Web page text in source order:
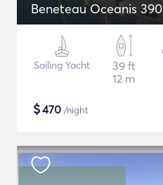
Beneteau Oceanis 390
Sailing Yacht
39 ft
12 m
$470 /night